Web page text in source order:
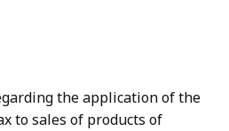
the application of the
to sales of products of